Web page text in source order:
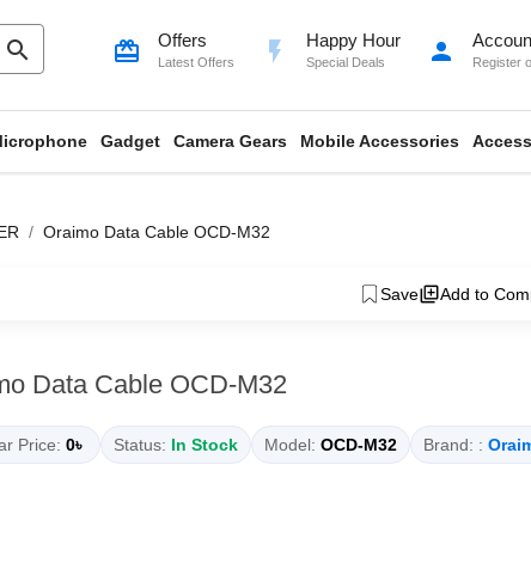
search card_giftcard Offers
Latest Offers flash_on Happy Hour
Special Deals person Register
Gadget Camera Gears Mobile Accessories
Oraimo Data Cable OCD-M32
Save Add to
Data Cable OCD-M32
Price: 0৳ Status: In Stock Model: OCD-M32 Brand: :